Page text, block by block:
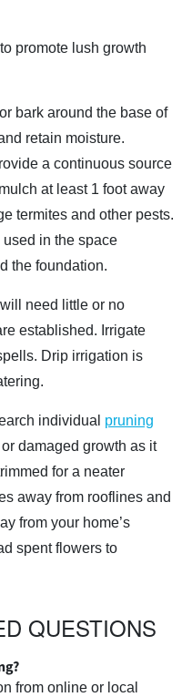
promote lush growth
bark around the base of
retain moisture.
a continuous source
at least 1 foot away
termites and other pests.
in the space
the foundation.
need little or no
established. Irrigate
Drip irrigation is
individual pruning
damaged growth as it
for a neater
away from rooflines and
from your home’s
spent flowers to
QUESTIONS
from online or local